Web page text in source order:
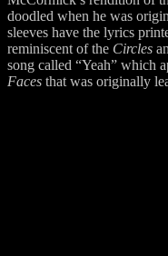
doodled when he was
sleeves have the lyrics
reminiscent of the Circles
song called “Yeah” which
Faces that was originally